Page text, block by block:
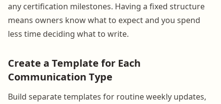
any certification milestones. Having a fixed structure
means owners know what to expect and you spend
less time deciding what to write.
Create a Template for Each
Communication Type
Build separate templates for routine weekly updates,